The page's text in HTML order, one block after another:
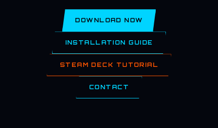
DOWNLOAD NOW
INSTALLATION GUIDE
STEAM DECK TUTORIAL
CONTACT